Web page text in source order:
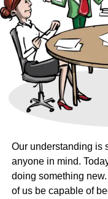
Our understanding is
anyone in mind.
doing something new.
of us be capable of